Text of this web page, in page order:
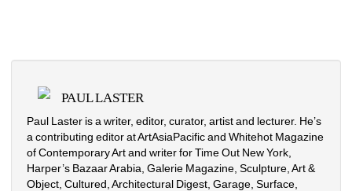
PAUL LASTER
Paul Laster is a writer, editor, curator, artist and lecturer. He’s
a contributing editor at ArtAsiaPacific and Whitehot Magazine
of Contemporary Art and writer for Time Out New York,
Harper’s Bazaar Arabia, Galerie Magazine, Sculpture, Art &
Object, Cultured, Architectural Digest, Garage, Surface,